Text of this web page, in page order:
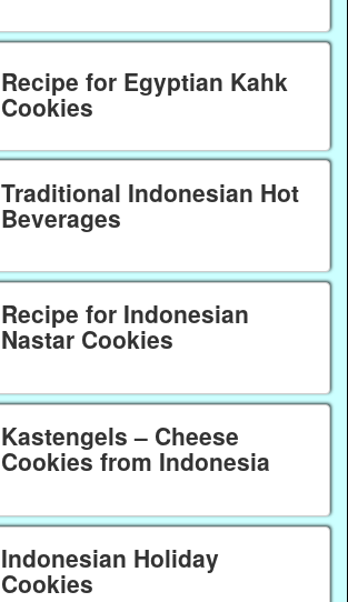
Recipe for Egyptian Kahk
Cookies
Traditional Indonesian Hot
Beverages
Recipe for Indonesian
Nastar Cookies
Kastengels – Cheese
Cookies from Indonesia
Indonesian Holiday
Cookies